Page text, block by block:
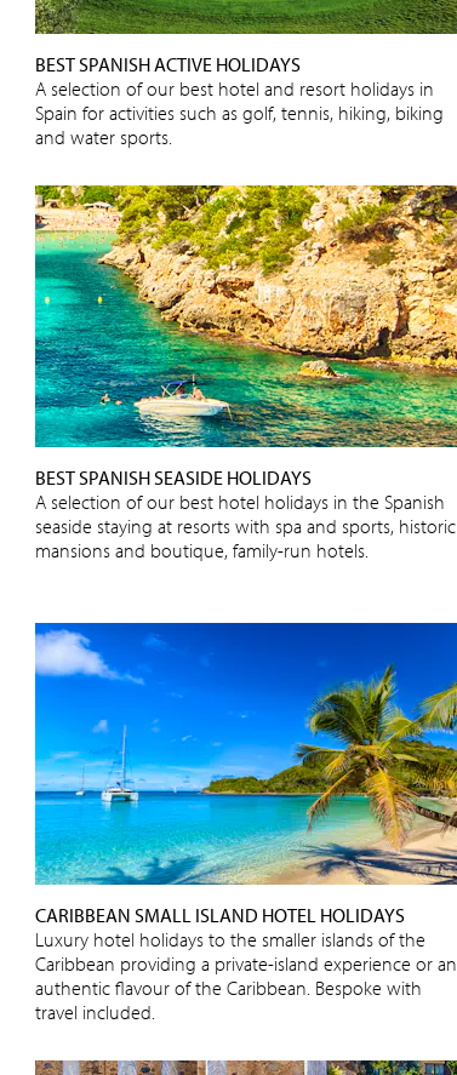
BEST SPANISH ACTIVE HOLIDAYS
A selection of our best hotel and resort holidays in
Spain for activities such as golf, tennis, hiking, biking
and water sports.
BEST SPANISH SEASIDE HOLIDAYS
A selection of our best hotel holidays in the Spanish
seaside staying at resorts with spa and sports, historic
mansions and boutique, family-run hotels.
CARIBBEAN SMALL ISLAND HOTEL HOLIDAYS
Luxury hotel holidays to the smaller islands of the
Caribbean providing a private-island experience or an
authentic flavour of the Caribbean. Bespoke with
travel included.